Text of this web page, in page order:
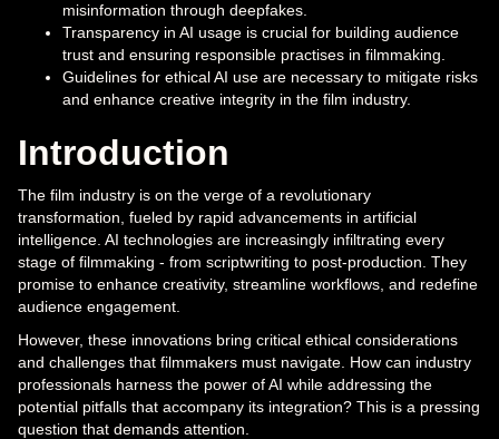
misinformation through deepfakes.
Transparency in AI usage is crucial for building audience
trust and ensuring responsible practises in filmmaking.
Guidelines for ethical AI use are necessary to mitigate risks
and enhance creative integrity in the film industry.
Introduction
The film industry is on the verge of a revolutionary
transformation, fueled by rapid advancements in artificial
intelligence. AI technologies are increasingly infiltrating every
stage of filmmaking - from scriptwriting to post-production. They
promise to enhance creativity, streamline workflows, and redefine
audience engagement.
However, these innovations bring critical ethical considerations
and challenges that filmmakers must navigate. How can industry
professionals harness the power of AI while addressing the
potential pitfalls that accompany its integration? This is a pressing
question that demands attention.